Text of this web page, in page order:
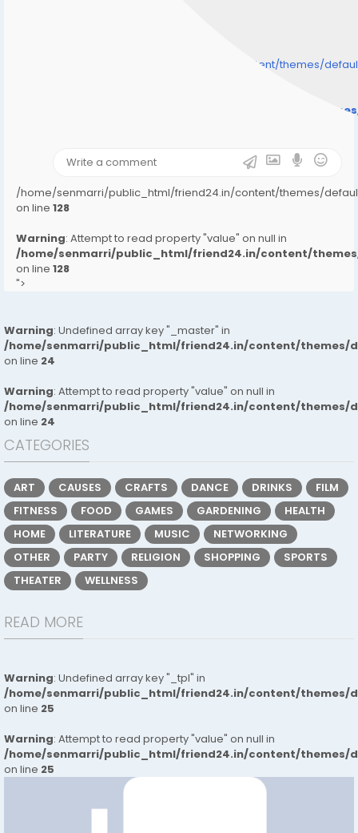
/home/senmarri/public_html/friend24.in/content/themes/
/home/senmarri/public_html/friend24.in/content/
/home/senmarri/public_html/friend24.in/content/themes/
on line 128
Warning: Attempt to read property "value" on null in
/home/senmarri/public_html/friend24.in/content/
on line 128
">
Warning: Undefined array key "_master" in
/home/senmarri/public_html/friend24.in/content/themes/
on line 24
Warning: Attempt to read property "value" on null in
/home/senmarri/public_html/friend24.in/content/themes/
on line 24
CATEGORIES
ART CAUSES CRAFTS DANCE DRINKS
FILM
FITNESS
FOOD GAMES GARDENING
HEALTH
HOME
LITERATURE MUSIC
NETWORKING
OTHER
PARTY RELIGION SHOPPING
SPORTS
THEATER
WELLNESS
READ MORE
Warning: Undefined array key "_tpl" in
/home/senmarri/public_html/friend24.in/content/themes/
on line 25
Warning: Attempt to read property "value" on null in
/home/senmarri/public_html/friend24.in/content/themes/
on line 25